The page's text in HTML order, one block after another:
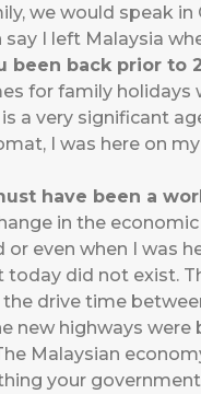
we would speak
I left Malaysia
been back prior to
for family holidays
a very significant
I was here on
have been a
in the
even when I was
today did not exist.
drive time
new highways
Malaysian
your